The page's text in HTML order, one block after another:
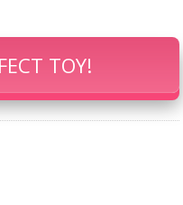
TOY!